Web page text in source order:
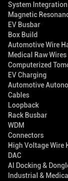
System Integration
Magnetic
EV Busbar
Box Build
Automotive Wire
Medical Raw Wires
Computerized
EV Charging
Automotive
Cables
Loopback
Rack Busbar
WDM
Connectors
High Voltage Wire
DAC
AI Docking &
Industrial &